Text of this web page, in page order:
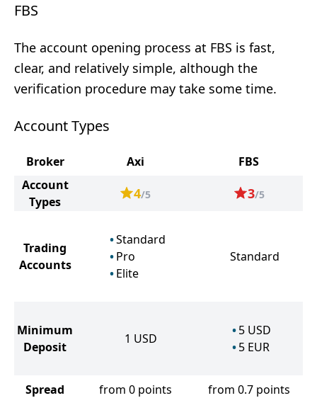
FBS
The account opening process at FBS is fast,
clear, and relatively simple, although the
verification procedure may take some time.
Account Types
Broker Axi
FBS
Account
Types
4/5 3/5
Trading
Accounts
Standard
Pro
Elite
Standard
Minimum
Deposit
1 USD
5 USD
5 EUR
Spread from 0 points
from 0.7 points